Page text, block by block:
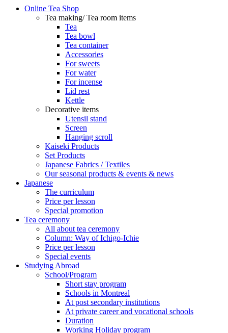
Online Tea Shop
Tea making/ Tea room items
Tea
Tea bowl
Tea container
Accessories
For sweets
For water
For incense
Lid rest
Kettle
Decorative items
Utensil stand
Screen
Hanging scroll
Kaiseki Products
Set Products
Japanese Fabrics / Textiles
Our seasonal products & events & news
Japanese
The curriculum
Price per lesson
Special promotion
Tea ceremony
All about tea ceremony
Column: Way of Ichigo-Ichie
Price per lesson
Special events
Studying Abroad
School/Program
Short stay program
Schools in Montreal
At post secondary institutions
At private career and vocational schools
Duration
Working Holiday program